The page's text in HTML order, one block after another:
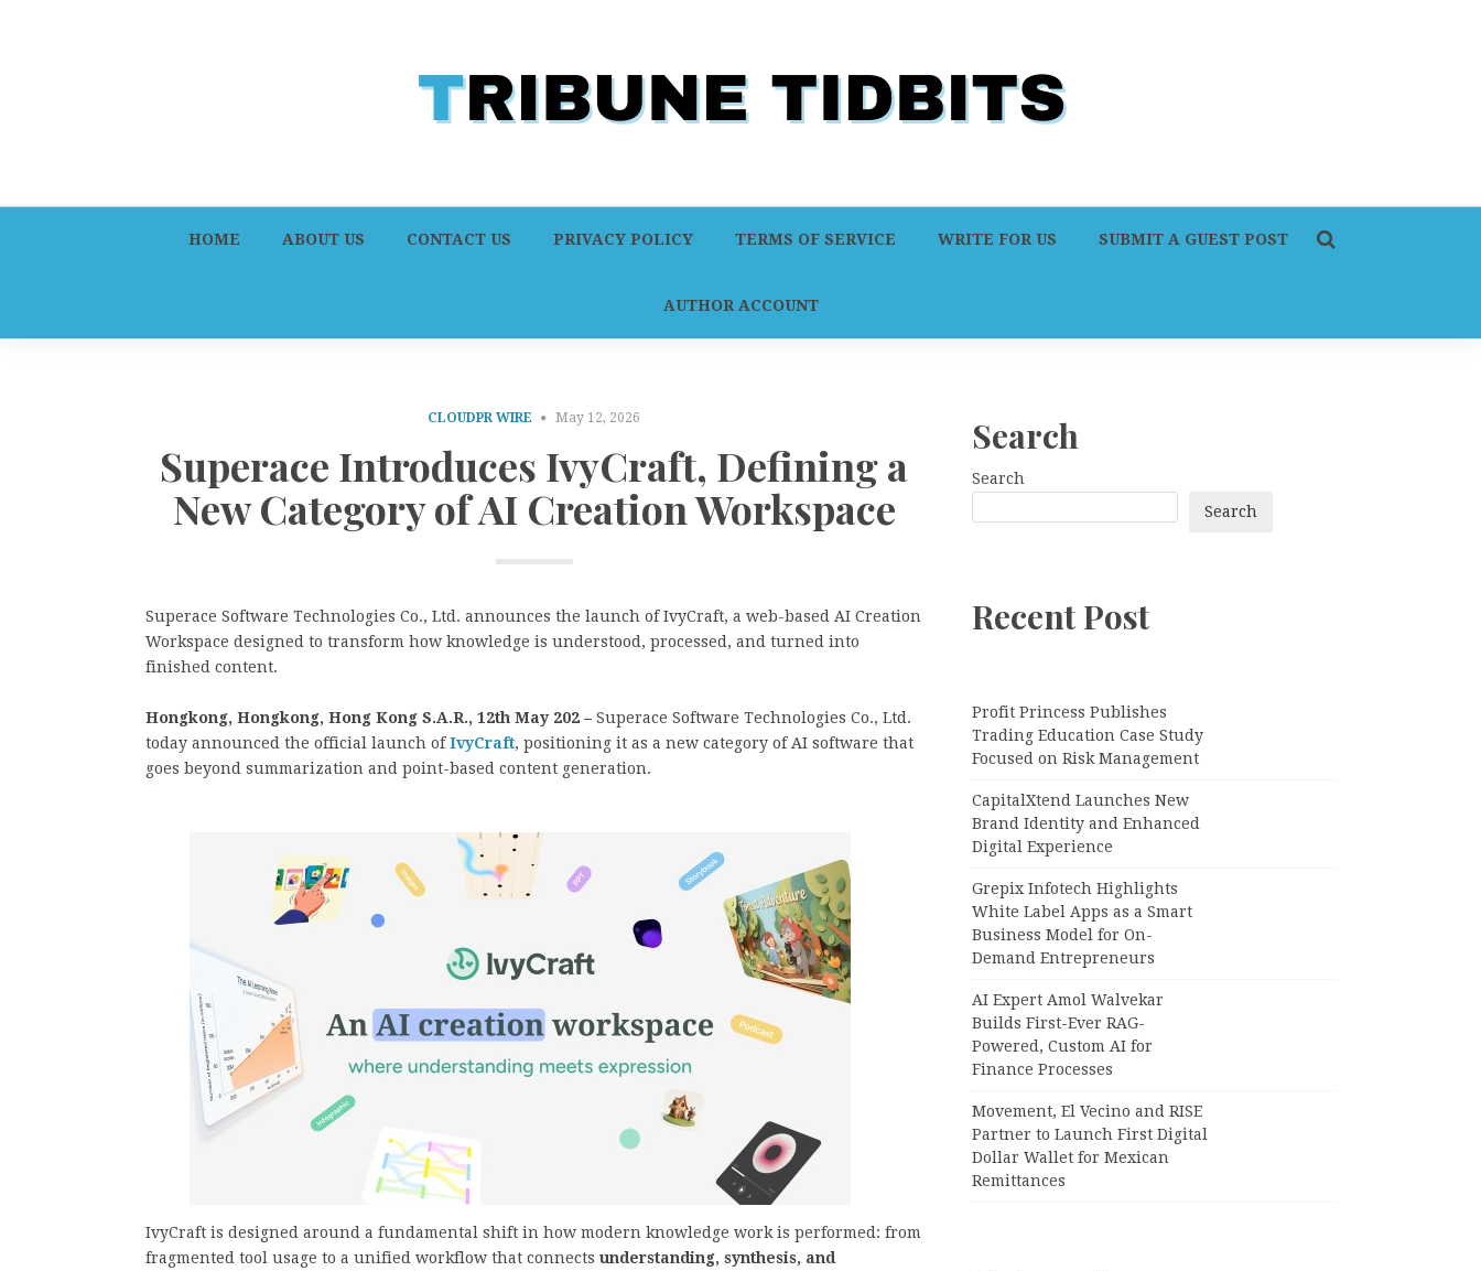
HOME ABOUT US CONTACT US PRIVACY POLICY TERMS OF SERVICE WRITE FOR US SUBMIT A GUEST POST
AUTHOR ACCOUNT
CLOUDPR WIRE May 12, 2026
Superace Introduces IvyCraft, Defining a
New Category of AI Creation Workspace
Superace Software Technologies Co., Ltd. announces the launch of IvyCraft, a web-based AI Creation
Workspace designed to transform how knowledge is understood, processed, and turned into
finished content.
Hongkong, Hongkong, Hong Kong S.A.R., 12th May 202 – Superace Software Technologies Co., Ltd.
today announced the official launch ofIvyCraft, positioning it as a new category of AI software that
goes beyond summarization and point-based content generation.
IvyCraft is designed around a fundamental shift in how modern knowledge work is performed: from
fragmented tool usage to a unified workflow that connects understanding, synthesis, and
Search
Search
Search
Recent Post
Profit Princess Publishes
Trading Education Case Study
Focused on Risk Management
CapitalXtend Launches New
Brand Identity and Enhanced
Digital Experience
Grepix Infotech Highlights
White Label Apps as a Smart
Business Model for On-
Demand Entrepreneurs
AI Expert Amol Walvekar
Builds First-Ever RAG-
Powered, Custom AI for
Finance Processes
Movement, El Vecino and RISE
Partner to Launch First Digital
Dollar Wallet for Mexican
Remittances